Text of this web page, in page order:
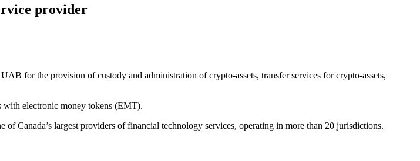
provider
for the provision of custody and administration of crypto-assets, transfer services for crypto-assets,
with electronic money tokens (EMT).
largest providers of financial technology services, operating in more than 20 jurisdictions.